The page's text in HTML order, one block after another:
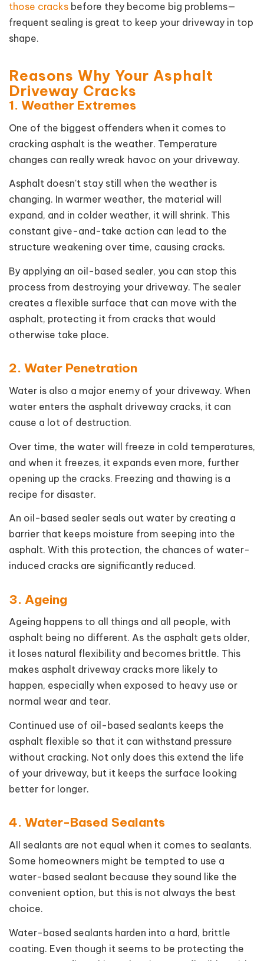
those cracks before they become big problems—
frequent sealing is great to keep your driveway in top
shape.
Reasons Why Your Asphalt
Driveway Cracks
1. Weather Extremes
One of the biggest offenders when it comes to
cracking asphalt is the weather. Temperature
changes can really wreak havoc on your driveway.
Asphalt doesn't stay still when the weather is
changing. In warmer weather, the material will
expand, and in colder weather, it will shrink. This
constant give-and-take action can lead to the
structure weakening over time, causing cracks.
By applying an oil-based sealer, you can stop this
process from destroying your driveway. The sealer
creates a flexible surface that can move with the
asphalt, protecting it from cracks that would
otherwise take place.
2. Water Penetration
Water is also a major enemy of your driveway. When
water enters the asphalt driveway cracks, it can
cause a lot of destruction.
Over time, the water will freeze in cold temperatures,
and when it freezes, it expands even more, further
opening up the cracks. Freezing and thawing is a
recipe for disaster.
An oil-based sealer seals out water by creating a
barrier that keeps moisture from seeping into the
asphalt. With this protection, the chances of water-
induced cracks are significantly reduced.
3. Ageing
Ageing happens to all things and all people, with
asphalt being no different. As the asphalt gets older,
it loses natural flexibility and becomes brittle. This
makes asphalt driveway cracks more likely to
happen, especially when exposed to heavy use or
normal wear and tear.
Continued use of oil-based sealants keeps the
asphalt flexible so that it can withstand pressure
without cracking. Not only does this extend the life
of your driveway, but it keeps the surface looking
better for longer.
4. Water-Based Sealants
All sealants are not equal when it comes to sealants.
Some homeowners might be tempted to use a
water-based sealant because they sound like the
convenient option, but this is not always the best
choice.
Water-based sealants harden into a hard, brittle
coating. Even though it seems to be protecting the